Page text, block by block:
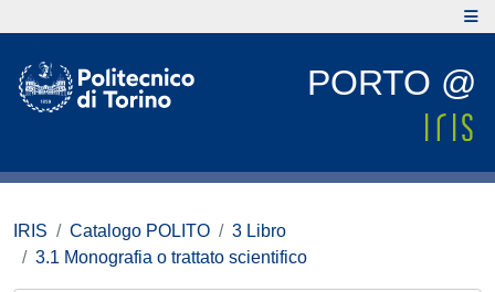
PORTO @
IRIS Catalogo POLITO
3 Libro
3.1 Monografia o trattato scientifico